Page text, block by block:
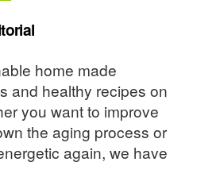
home made
and healthy recipes on
you want to improve
the aging process or
again, we have